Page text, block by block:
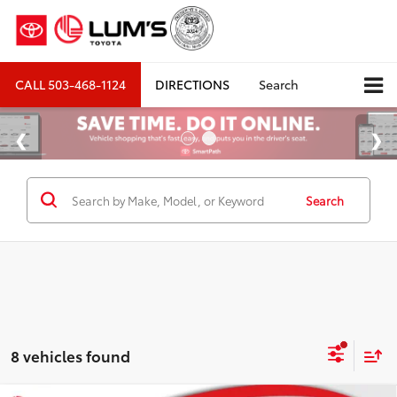
CALL503-468-1124 DIRECTIONS Search
Search
8 vehicles found